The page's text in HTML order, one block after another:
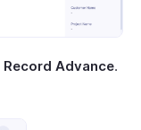
Record Advance.